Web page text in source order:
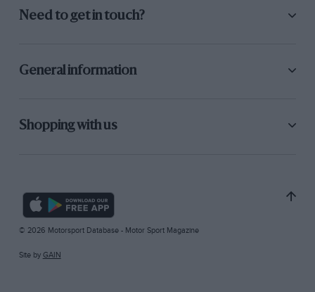
Need to get in touch?
General information
Shopping with us
© 2026 Motorsport Database - Motor Sport Magazine
Site by GAIN